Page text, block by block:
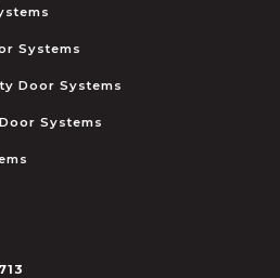
Systems
Door Systems
Systems